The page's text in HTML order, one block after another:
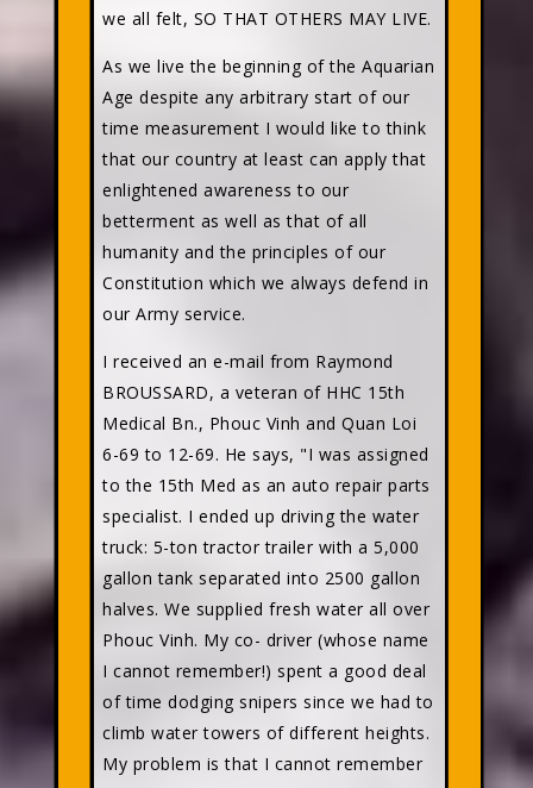
we all felt, SO THAT OTHERS MAY LIVE.
As we live the beginning of the Aquarian
Age despite any arbitrary start of our
time measurement I would like to think
that our country at least can apply that
enlightened awareness to our
betterment as well as that of all
humanity and the principles of our
Constitution which we always defend in
our Army service.
I received an e-mail from Raymond
BROUSSARD, a veteran of HHC 15th
Medical Bn., Phouc Vinh and Quan Loi
6-69 to 12-69. He says, "I was assigned
to the 15th Med as an auto repair parts
specialist. I ended up driving the water
truck: 5-ton tractor trailer with a 5,000
gallon tank separated into 2500 gallon
halves. We supplied fresh water all over
Phouc Vinh. My co- driver (whose name
I cannot remember!) spent a good deal
of time dodging snipers since we had to
climb water towers of different heights.
My problem is that I cannot remember